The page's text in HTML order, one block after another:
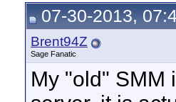
07-30-2013,
Brent94Z
Sage Fanatic
My "old" SMM